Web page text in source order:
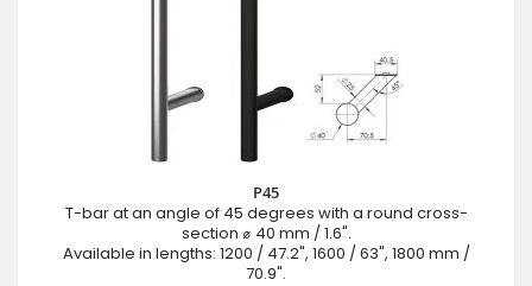
P45
T-bar at an angle of 45 degrees with a round cross-
section ⌀ 40 mm / 1.6".
Available in lengths: 1200 / 47.2", 1600 / 63", 1800 mm /
70.9".